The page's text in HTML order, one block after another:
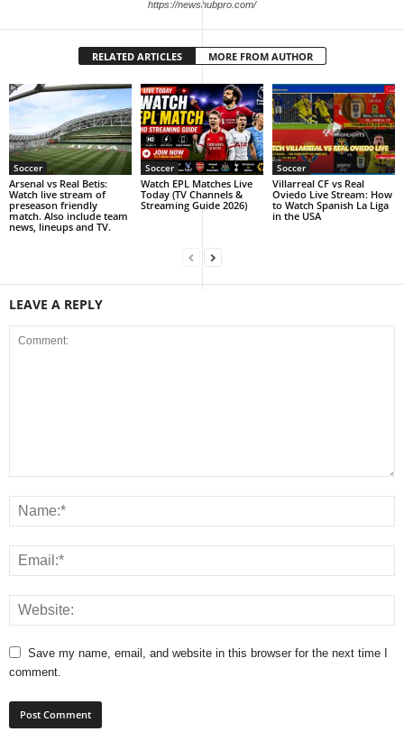
https://newshubpro.com/
RELATED ARTICLES MORE FROM AUTHOR
Soccer
Arsenal vs Real Betis:
Watch live stream of
preseason friendly
match. Also include team
news, lineups and TV.
Soccer
Watch EPL Matches Live
Today (TV Channels &
Streaming Guide 2026)
Soccer
Villarreal CF vs Real
Oviedo Live Stream: How
to Watch Spanish La Liga
in the USA
LEAVE A REPLY
Save my name, email, and website in this browser for the next time I
comment.